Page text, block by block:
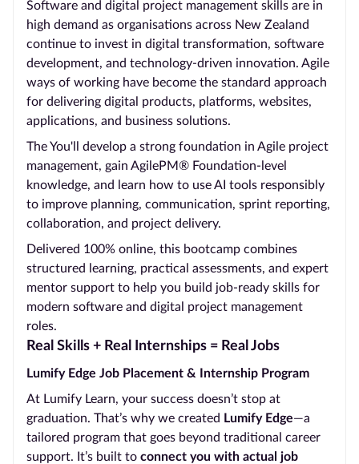
Software and digital project management skills are in
high demand as organisations across New Zealand
continue to invest in digital transformation, software
development, and technology-driven innovation. Agile
ways of working have become the standard approach
for delivering digital products, platforms, websites,
applications, and business solutions.
The You'll develop a strong foundation in Agile project
management, gain AgilePM® Foundation-level
knowledge, and learn how to use AI tools responsibly
to improve planning, communication, sprint reporting,
collaboration, and project delivery.
Delivered 100% online, this bootcamp combines
structured learning, practical assessments, and expert
mentor support to help you build job-ready skills for
modern software and digital project management
roles.
Real Skills + Real Internships = Real Jobs
Lumify Edge Job Placement & Internship Program
At Lumify Learn, your success doesn’t stop at
graduation. That’s why we created Lumify Edge—a
tailored program that goes beyond traditional career
support. It’s built to connect you with actual job